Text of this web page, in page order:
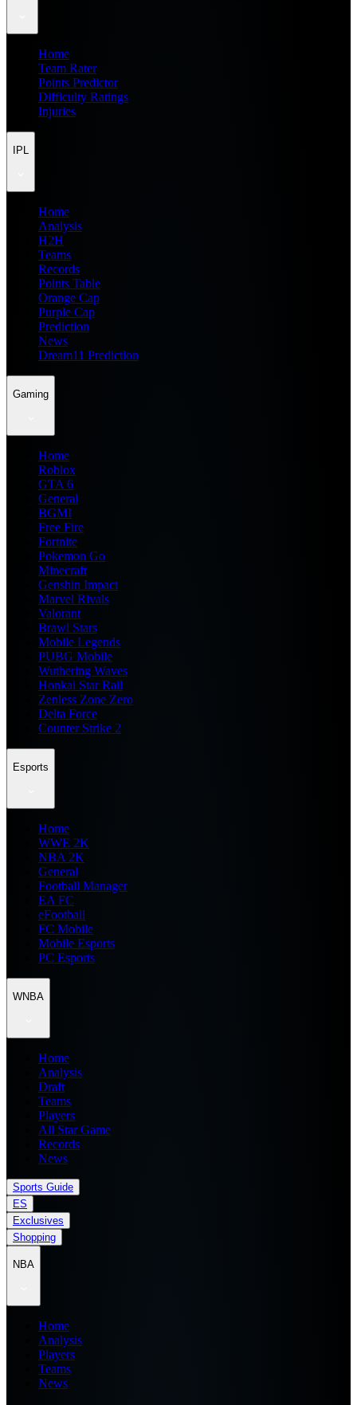
Home
Team Rater
Points Predictor
Difficulty Ratings
Injuries
IPL
Home
Analysis
H2H
Teams
Records
Points Table
Orange Cap
Purple Cap
Prediction
News
Dream11 Prediction
Gaming
Home
Roblox
GTA 6
General
BGMI
Free Fire
Fortnite
Pokemon Go
Minecraft
Genshin Impact
Marvel Rivals
Valorant
Brawl Stars
Mobile Legends
PUBG Mobile
Wuthering Waves
Honkai Star Rail
Zenless Zone Zero
Delta Force
Counter Strike 2
Esports
Home
WWE 2K
NBA 2K
General
Football Manager
EA FC
eFootball
FC Mobile
Mobile Esports
PC Esports
WNBA
Home
Analysis
Draft
Teams
Players
All Star Game
Records
News
Sports Guide
ES
Exclusives
Shopping
NBA
Home
Analysis
Players
Teams
News